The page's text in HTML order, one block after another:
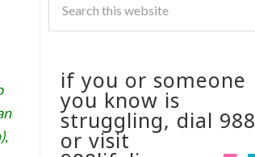
if you or someone
you know is
struggling, dial 988
or visit